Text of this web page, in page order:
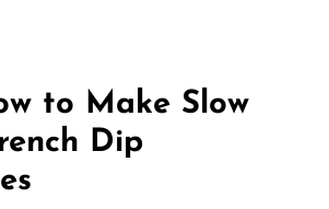
to Make Slow
Dip